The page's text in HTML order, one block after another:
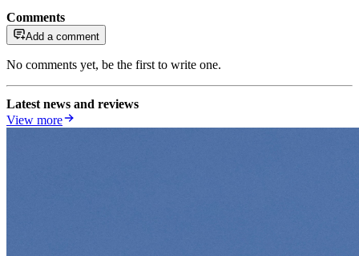
Comments
Add a comment
No comments yet, be the first to write one.
Latest news and reviews
View more